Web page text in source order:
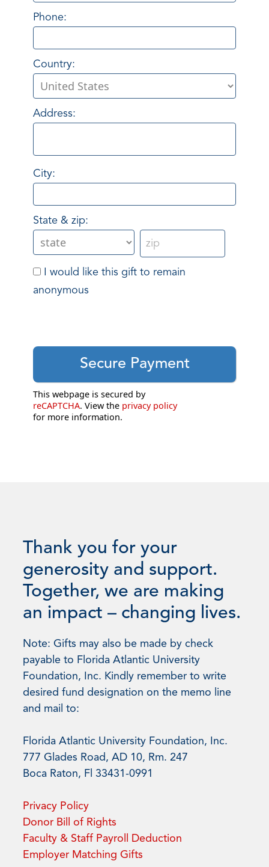
Phone:
Country:
Address:
City:
State & zip:
I would like this gift to remain
anonymous
This webpage is secured by
reCAPTCHA. View the privacy policy
for more information.
Thank you for your
generosity and support.
Together, we are making
an impact – changing lives.
Note: Gifts may also be made by check
payable to Florida Atlantic University
Foundation, Inc. Kindly remember to write
desired fund designation on the memo line
and mail to:
Florida Atlantic University Foundation, Inc.
777 Glades Road, AD 10, Rm. 247
Boca Raton, Fl 33431-0991
Privacy Policy
Donor Bill of Rights
Faculty & Staff Payroll Deduction
Employer Matching Gifts